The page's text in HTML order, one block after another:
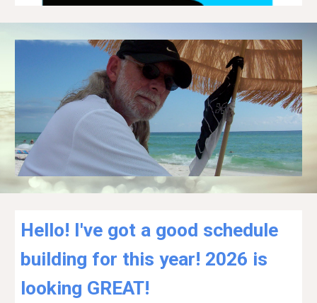
Hello! I've got a good schedule
building for this year! 2026 is
looking GREAT!